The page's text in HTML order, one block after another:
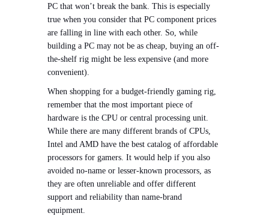
PC that won’t break the bank. This is especially
true when you consider that PC component prices
are falling in line with each other. So, while
building a PC may not be as cheap, buying an off-
the-shelf rig might be less expensive (and more
convenient).
When shopping for a budget-friendly gaming rig,
remember that the most important piece of
hardware is the CPU or central processing unit.
While there are many different brands of CPUs,
Intel and AMD have the best catalog of affordable
processors for gamers. It would help if you also
avoided no-name or lesser-known processors, as
they are often unreliable and offer different
support and reliability than name-brand
equipment.